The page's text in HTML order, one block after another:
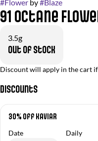
#Flower by#Blaze
91 Octane
3.5g
Out of stock
Discount will apply in the cart
Discounts
30% off Kaviar
Date
Daily